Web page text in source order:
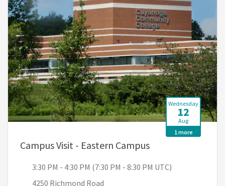
Wednesday
12
Aug
1 more
Campus Visit - Eastern Campus, 3:30 PM - 4:30
3:30 PM - 4:30 PM (7:30 PM - 8:30 PM UTC)
4250 Richmond Road